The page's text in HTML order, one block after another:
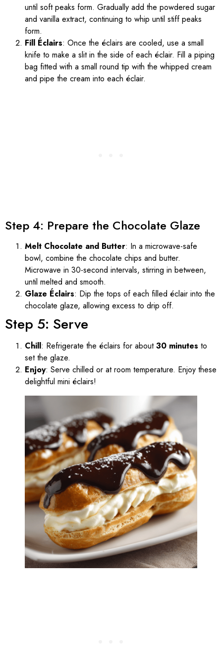
until soft peaks form. Gradually add the powdered sugar
and vanilla extract, continuing to whip until stiff peaks
form.
Fill Éclairs: Once the éclairs are cooled, use a small
knife to make a slit in the side of each éclair. Fill a piping
bag fitted with a small round tip with the whipped cream
and pipe the cream into each éclair.
Step 4: Prepare the Chocolate Glaze
Melt Chocolate and Butter: In a microwave-safe
bowl, combine the chocolate chips and butter.
Microwave in 30-second intervals, stirring in between,
until melted and smooth.
Glaze Éclairs: Dip the tops of each filled éclair into the
chocolate glaze, allowing excess to drip off.
Step 5: Serve
Chill: Refrigerate the éclairs for about30 minutes to
set the glaze.
Enjoy: Serve chilled or at room temperature. Enjoy these
delightful mini éclairs!